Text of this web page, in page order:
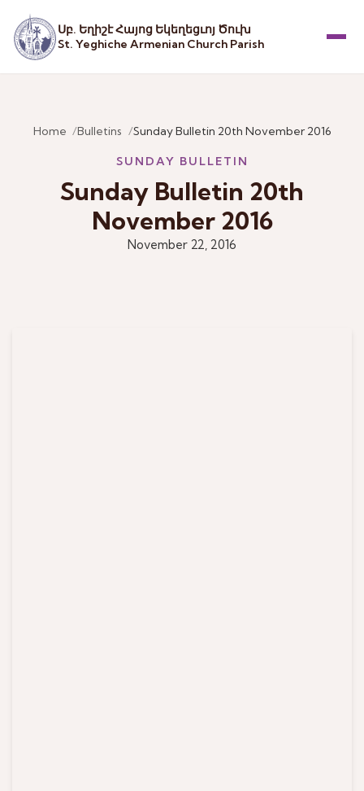
Սբ. Եղիշէ Հայոց Եկեղեցւոյ Ծուխ
St. Yeghiche Armenian Church Parish
Home Bulletins Sunday Bulletin 20th November 2016
SUNDAY BULLETIN
Sunday Bulletin 20th
November 2016
November 22, 2016